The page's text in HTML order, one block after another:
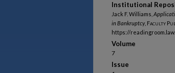
Institutional
Jack F. Williams,
in Bankruptcy, Faculty
https://
Volume
7
Issue